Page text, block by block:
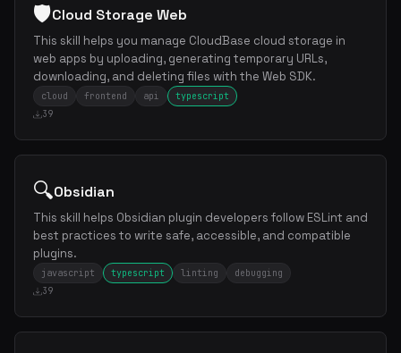
🛡️Cloud Storage Web
This skill helps you manage CloudBase cloud storage in
web apps by uploading, generating temporary URLs,
downloading, and deleting files with the Web SDK.
cloud frontend api
typescript
39
🔍Obsidian
This skill helps Obsidian plugin developers follow ESLint and
best practices to write safe, accessible, and compatible
plugins.
javascript typescript linting
debugging
39